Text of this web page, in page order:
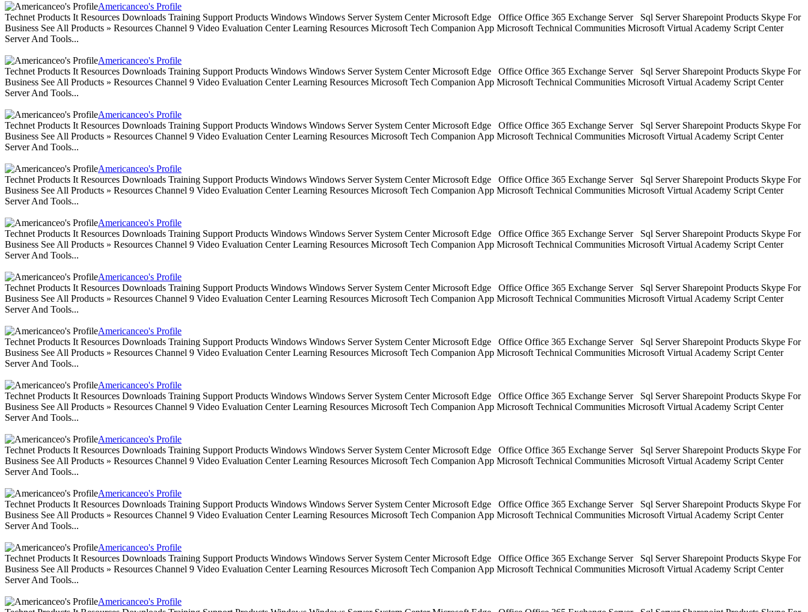
Americanceo's Profile
Technet Products It Resources Downloads Training Support Products Windows Windows Server System Center Microsoft Edge Office Office 365 Exchange Server Sql Server Sharepoint Products Skype For
Business See All Products » Resources Channel 9 Video Evaluation Center Learning Resources Microsoft Tech Companion App Microsoft Technical Communities Microsoft Virtual Academy Script Center
Server And Tools...
Americanceo's Profile
Technet Products It Resources Downloads Training Support Products Windows Windows Server System Center Microsoft Edge Office Office 365 Exchange Server Sql Server Sharepoint Products Skype For
Business See All Products » Resources Channel 9 Video Evaluation Center Learning Resources Microsoft Tech Companion App Microsoft Technical Communities Microsoft Virtual Academy Script Center
Server And Tools...
Americanceo's Profile
Technet Products It Resources Downloads Training Support Products Windows Windows Server System Center Microsoft Edge Office Office 365 Exchange Server Sql Server Sharepoint Products Skype For
Business See All Products » Resources Channel 9 Video Evaluation Center Learning Resources Microsoft Tech Companion App Microsoft Technical Communities Microsoft Virtual Academy Script Center
Server And Tools...
Americanceo's Profile
Technet Products It Resources Downloads Training Support Products Windows Windows Server System Center Microsoft Edge Office Office 365 Exchange Server Sql Server Sharepoint Products Skype For
Business See All Products » Resources Channel 9 Video Evaluation Center Learning Resources Microsoft Tech Companion App Microsoft Technical Communities Microsoft Virtual Academy Script Center
Server And Tools...
Americanceo's Profile
Technet Products It Resources Downloads Training Support Products Windows Windows Server System Center Microsoft Edge Office Office 365 Exchange Server Sql Server Sharepoint Products Skype For
Business See All Products » Resources Channel 9 Video Evaluation Center Learning Resources Microsoft Tech Companion App Microsoft Technical Communities Microsoft Virtual Academy Script Center
Server And Tools...
Americanceo's Profile
Technet Products It Resources Downloads Training Support Products Windows Windows Server System Center Microsoft Edge Office Office 365 Exchange Server Sql Server Sharepoint Products Skype For
Business See All Products » Resources Channel 9 Video Evaluation Center Learning Resources Microsoft Tech Companion App Microsoft Technical Communities Microsoft Virtual Academy Script Center
Server And Tools...
Americanceo's Profile
Technet Products It Resources Downloads Training Support Products Windows Windows Server System Center Microsoft Edge Office Office 365 Exchange Server Sql Server Sharepoint Products Skype For
Business See All Products » Resources Channel 9 Video Evaluation Center Learning Resources Microsoft Tech Companion App Microsoft Technical Communities Microsoft Virtual Academy Script Center
Server And Tools...
Americanceo's Profile
Technet Products It Resources Downloads Training Support Products Windows Windows Server System Center Microsoft Edge Office Office 365 Exchange Server Sql Server Sharepoint Products Skype For
Business See All Products » Resources Channel 9 Video Evaluation Center Learning Resources Microsoft Tech Companion App Microsoft Technical Communities Microsoft Virtual Academy Script Center
Server And Tools...
Americanceo's Profile
Technet Products It Resources Downloads Training Support Products Windows Windows Server System Center Microsoft Edge Office Office 365 Exchange Server Sql Server Sharepoint Products Skype For
Business See All Products » Resources Channel 9 Video Evaluation Center Learning Resources Microsoft Tech Companion App Microsoft Technical Communities Microsoft Virtual Academy Script Center
Server And Tools...
Americanceo's Profile
Technet Products It Resources Downloads Training Support Products Windows Windows Server System Center Microsoft Edge Office Office 365 Exchange Server Sql Server Sharepoint Products Skype For
Business See All Products » Resources Channel 9 Video Evaluation Center Learning Resources Microsoft Tech Companion App Microsoft Technical Communities Microsoft Virtual Academy Script Center
Server And Tools...
Americanceo's Profile
Technet Products It Resources Downloads Training Support Products Windows Windows Server System Center Microsoft Edge Office Office 365 Exchange Server Sql Server Sharepoint Products Skype For
Business See All Products » Resources Channel 9 Video Evaluation Center Learning Resources Microsoft Tech Companion App Microsoft Technical Communities Microsoft Virtual Academy Script Center
Server And Tools...
Americanceo's Profile